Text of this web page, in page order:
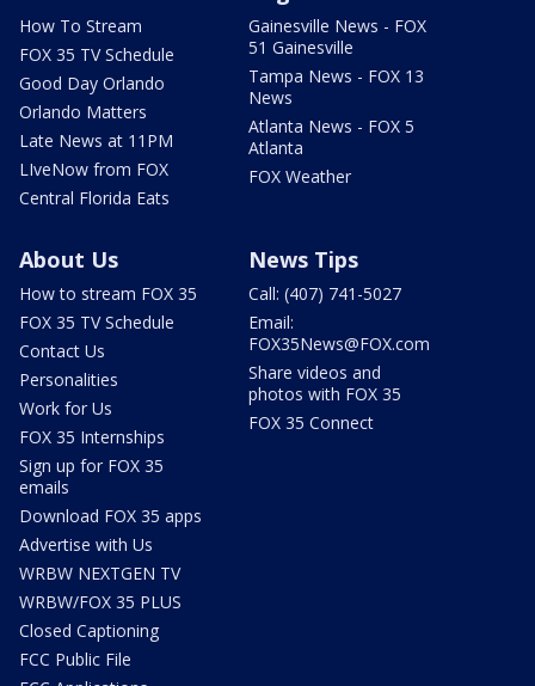
How To Stream
FOX 35 TV Schedule
Good Day Orlando
Orlando Matters
Late News at 11PM
LIveNow from FOX
Central Florida Eats
Gainesville News - FOX
51 Gainesville
Tampa News - FOX 13
News
Atlanta News - FOX 5
Atlanta
FOX Weather
About Us
How to stream FOX 35
FOX 35 TV Schedule
Contact Us
Personalities
Work for Us
FOX 35 Internships
Sign up for FOX 35
emails
Download FOX 35 apps
Advertise with Us
WRBW NEXTGEN TV
WRBW/FOX 35 PLUS
Closed Captioning
FCC Public File
News Tips
Call: (407) 741-5027
Email:
FOX35News@FOX.com
Share videos and
photos with FOX 35
FOX 35 Connect